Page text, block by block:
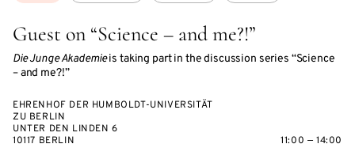
Guest on “Science – and me?!”
Die Junge Akademieis taking part in the discussion series “Science
– and me?!”
EHRENHOF DER HUMBOLDT-UNIVERSITÄT
ZU BERLIN
UNTER DEN LINDEN 6
10117 BERLIN
11:00 — 14:00